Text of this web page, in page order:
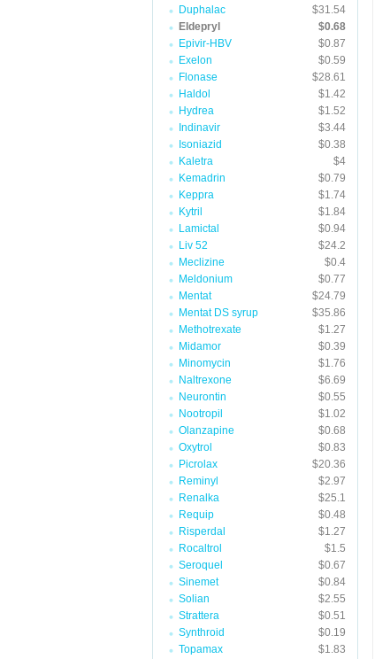
Duphalac
$31.54
Eldepryl
$0.68
Epivir-HBV
$0.87
Exelon
$0.59
Flonase
$28.61
Haldol
$1.42
Hydrea
$1.52
Indinavir
$3.44
Isoniazid
$0.38
Kaletra
$4
Kemadrin
$0.79
Keppra
$1.74
Kytril
$1.84
Lamictal
$0.94
Liv 52
$24.2
Meclizine
$0.4
Meldonium
$0.77
Mentat
$24.79
Mentat DS syrup
$35.86
Methotrexate
$1.27
Midamor
$0.39
Minomycin
$1.76
Naltrexone
$6.69
Neurontin
$0.55
Nootropil
$1.02
Olanzapine
$0.68
Oxytrol
$0.83
Picrolax
$20.36
Reminyl
$2.97
Renalka
$25.1
Requip
$0.48
Risperdal
$1.27
Rocaltrol
$1.5
Seroquel
$0.67
Sinemet
$0.84
Solian
$2.55
Strattera
$0.51
Synthroid
$0.19
Topamax
$1.83